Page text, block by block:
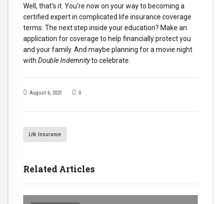
August 6, 2021 0
Life Insurance
Related Articles
Well, that's it. You're now on your way to becoming a
certified expert in complicated life insurance coverage
terms. The next step inside your education? Make an
application for coverage to help financially protect you
and your family. And maybe planning for a movie night
with Double Indemnityto celebrate.